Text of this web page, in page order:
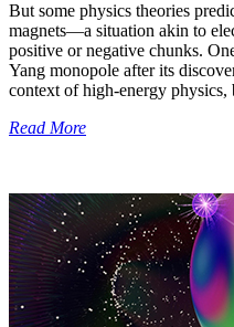
But some physics theories
magnets—a situation akin to
positive or negative chunks.
Yang monopole after its
context of high-energy physics,
Read More